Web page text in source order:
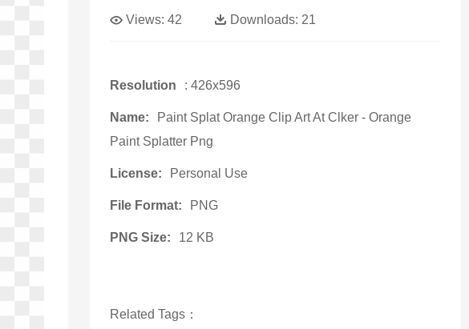
Views: 42 Downloads: 21
Resolution : 426x596
Name:
Paint Splat Orange Clip Art At Clker - Orange
Paint Splatter Png
License: Personal Use
File Format: PNG
PNG Size: 12 KB
Related Tags：